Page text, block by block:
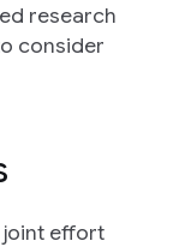
research
consider
joint effort